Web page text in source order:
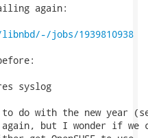
again:
jobs/1939810938
syslog
do with the new year
again, but I wonder if